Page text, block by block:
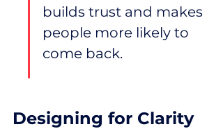
builds trust and makes
people more likely to
come back.
Designing for Clarity